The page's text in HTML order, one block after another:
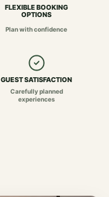
FLEXIBLE BOOKING
OPTIONS
Plan with confidence
GUEST SATISFACTION
Carefully planned
experiences